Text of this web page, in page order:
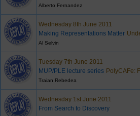
Alberto Fernandez
Wednesday 8th June 2011
Making Representations Matter
Al Selvin
Tuesday 7th June 2011
MUP/PLE lecture series PolyCAFe:
Traian Rebedea
Wednesday 1st June 2011
From Search to Discovery